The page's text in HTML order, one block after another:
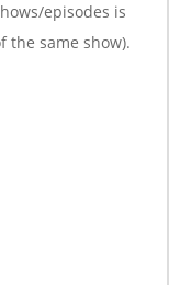
t
episodes is
the same show).